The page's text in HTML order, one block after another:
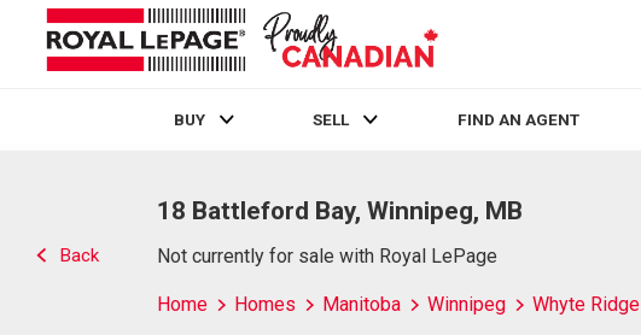
BUY SELL FIND AN AGENT
Back
18 Battleford Bay, Winnipeg, MB
Not currently for sale with Royal LePage
Home Homes Manitoba Winnipeg Whyte Ridge